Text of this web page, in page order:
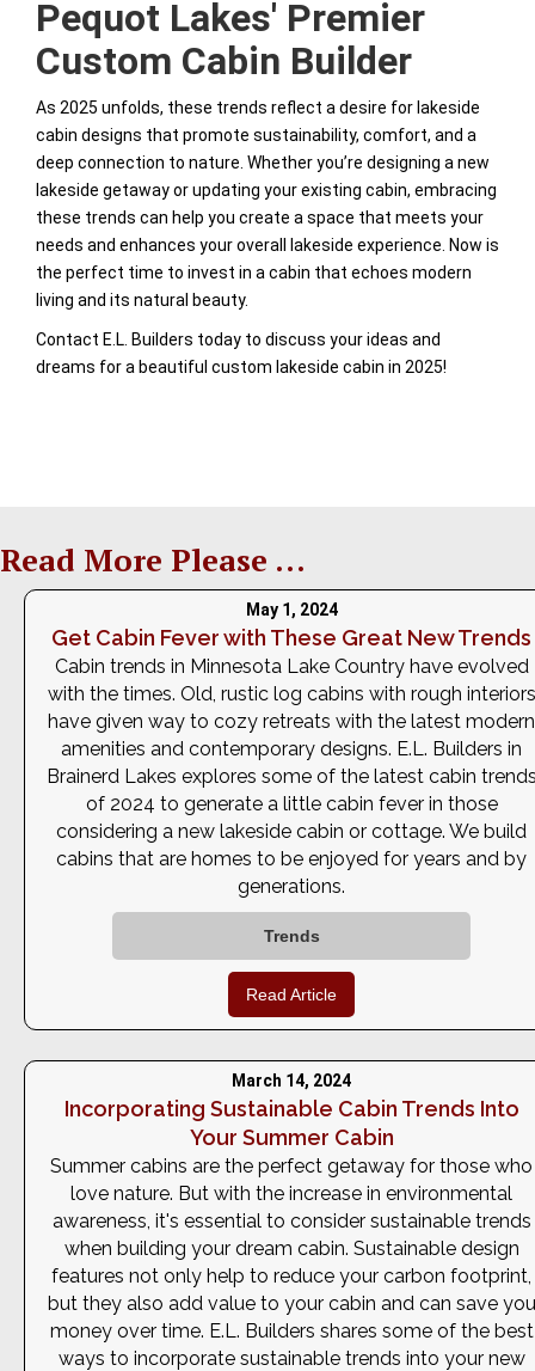
Pequot Lakes' Premier
Custom Cabin Builder
As 2025 unfolds, these trends reflect a desire for lakeside
cabin designs that promote sustainability, comfort, and a
deep connection to nature. Whether you’re designing a new
lakeside getaway or updating your existing cabin, embracing
these trends can help you create a space that meets your
needs and enhances your overall lakeside experience. Now is
the perfect time to invest in a cabin that echoes modern
living and its natural beauty.
Contact E.L. Builders today to discuss your ideas and
dreams for a beautiful custom lakeside cabin in 2025!
Read More Please ...
May 1, 2024
Get Cabin Fever with These Great New Trends
Cabin trends in Minnesota Lake Country have evolved
with the times. Old, rustic log cabins with rough interiors
have given way to cozy retreats with the latest modern
amenities and contemporary designs. E.L. Builders in
Brainerd Lakes explores some of the latest cabin
of 2024 to generate a little cabin fever in those
considering a new lakeside cabin or cottage. We build
cabins that are homes to be enjoyed for years and by
generations.
Trends
Read Article
March 14, 2024
Incorporating Sustainable Cabin Trends Into
Your Summer Cabin
Summer cabins are the perfect getaway for those who
love nature. But with the increase in environmental
awareness, it's essential to consider sustainable trends
when building your dream cabin. Sustainable design
features not only help to reduce your carbon footprint,
but they also add value to your cabin and can save you
money over time. E.L. Builders shares some of the best
ways to incorporate sustainable trends into your new